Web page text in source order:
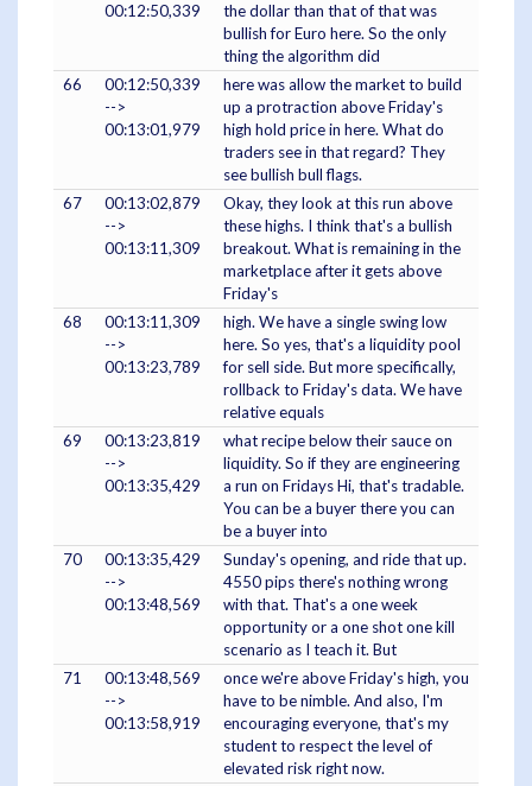
00:12:50,339
the dollar than that of that was
bullish for Euro here. So the only
thing the algorithm did
66
00:12:50,339
-->
00:13:01,979
here was allow the market to build
up a protraction above Friday's
high hold price in here. What do
traders see in that regard? They
see bullish bull flags.
67
00:13:02,879
-->
00:13:11,309
Okay, they look at this run above
these highs. I think that's a bullish
breakout. What is remaining in the
marketplace after it gets above
Friday's
68
00:13:11,309
-->
00:13:23,789
high. We have a single swing low
here. So yes, that's a liquidity pool
for sell side. But more specifically,
rollback to Friday's data. We have
relative equals
69
00:13:23,819
-->
00:13:35,429
what recipe below their sauce on
liquidity. So if they are engineering
a run on Fridays Hi, that's tradable.
You can be a buyer there you can
be a buyer into
70
00:13:35,429
-->
00:13:48,569
Sunday's opening, and ride that up.
4550 pips there's nothing wrong
with that. That's a one week
opportunity or a one shot one kill
scenario as I teach it. But
71
00:13:48,569
-->
00:13:58,919
once we're above Friday's high, you
have to be nimble. And also, I'm
encouraging everyone, that's my
student to respect the level of
elevated risk right now.